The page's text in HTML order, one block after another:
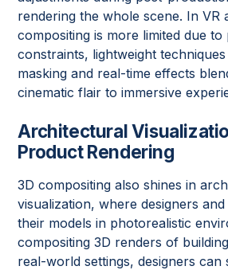
rendering the whole scene. In VR
compositing is more limited due
constraints, lightweight
masking and real-time effects
cinematic flair to immersive
Architectural
Product Rendering
3D compositing also shines in
visualization, where designers
their models in photorealistic
compositing 3D renders of
real-world settings, designers can